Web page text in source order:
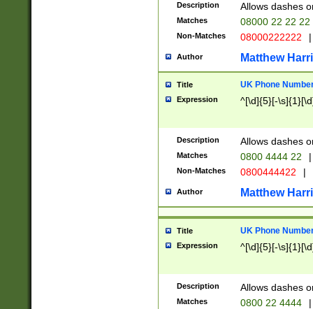
Description Allows dashes
Matches 08000 22 22 22
Non-Matches 08000222222 |
Author Matthew
Title UK Phone
Expression ^[\d]{5}[-
Description Allows dashes
Matches 0800 4444 22 |
Non-Matches 0800444422 |
Author Matthew
Title UK Phone
Expression ^[\d]{5}[-
Description Allows dashes
Matches 0800 22 4444 |